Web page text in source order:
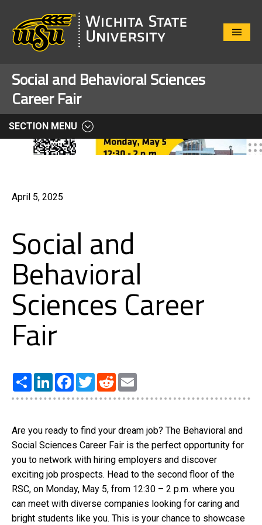
Close
Social and Behavioral Sciences
Career Fair
SECTION MENU
April 5, 2025
Social and
Behavioral
Sciences Career
Fair
Share LinkedInFacebook
TwitterReddit
Are you ready to find your dream job? The Behavioral and
Social Sciences Career Fair is the perfect opportunity for
you to network with hiring employers and discover
exciting job prospects. Head to the second floor of the
RSC, on Monday, May 5, from 12:30 – 2 p.m. where you
can meet with diverse companies looking for caring and
bright students like you. This is your chance to showcase